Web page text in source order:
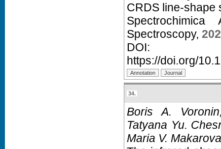
CRDS line-shape
Spectroscopy,
https://doi.org/
34.
Boris A.
Tatyana Yu.
Maria V.